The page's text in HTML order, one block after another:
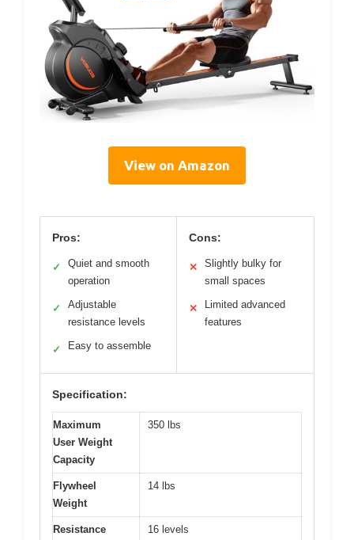
View on Amazon
Pros:
✓
Quiet and smooth
operation
✓
Adjustable
resistance levels
✓ Easy to assemble
Cons:
✕
Slightly bulky for
small spaces
✕
Limited advanced
features
Specification:
Maximum
User Weight
Capacity
350 lbs
Flywheel
Weight
14 lbs
Resistance
16 levels